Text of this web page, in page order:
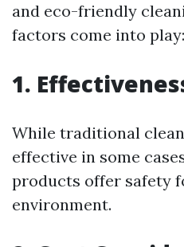
and eco-friendly
factors come into play:
1.
While traditional
effective in some
products offer safety
environment.